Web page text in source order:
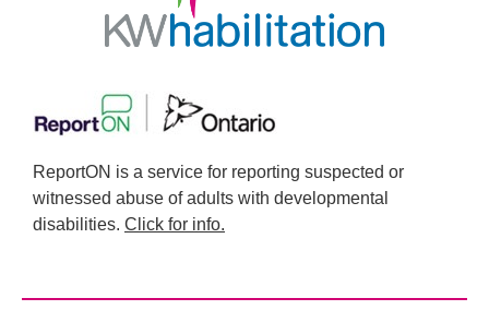
ReportON is a service for reporting suspected or
witnessed abuse of adults with developmental
disabilities. Click for info.